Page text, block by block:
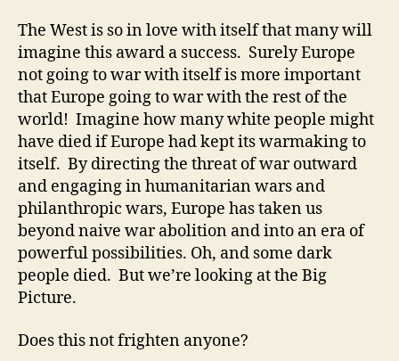
The West is so in love with itself that many will
imagine this award a success. Surely Europe
not going to war with itself is more important
that Europe going to war with the rest of the
world! Imagine how many white people might
have died if Europe had kept its warmaking to
itself. By directing the threat of war outward
and engaging in humanitarian wars and
philanthropic wars, Europe has taken us
beyond naive war abolition and into an era of
powerful possibilities. Oh, and some dark
people died. But we’re looking at the Big
Picture.
Does this not frighten anyone?